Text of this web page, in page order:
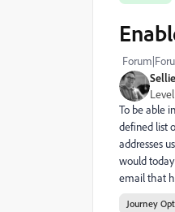
To be able
defined list
addresses
would
email that
Journey